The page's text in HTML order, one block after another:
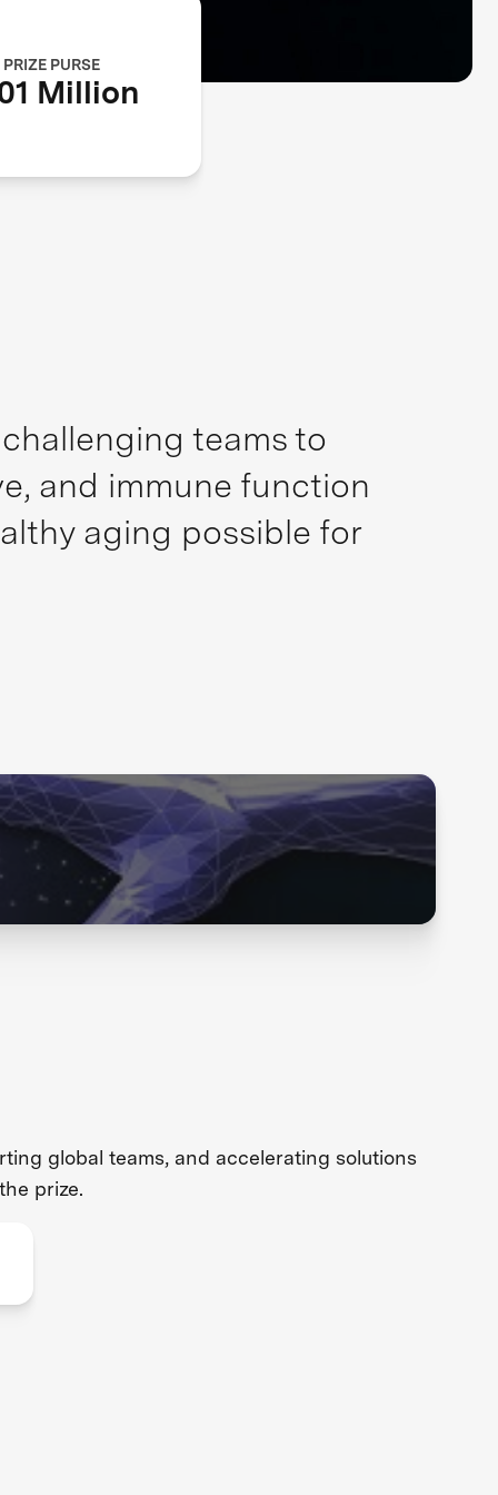
PRIZE PURSE
Million
teams to
and immune function
aging possible for
global teams, and accelerating solutions
prize.